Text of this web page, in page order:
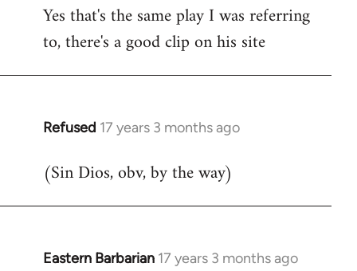
Yes that's the same play I was referring
to, there's a good clip on his site
Refused 17 years 3 months ago
In
to
(Sin Dios, obv, by the way)
Eastern Barbarian 17 years 3 months ago
In